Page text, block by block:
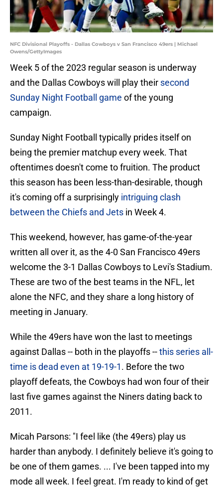
NFC Divisional Playoffs - Dallas Cowboys v San Francisco 49ers | Michael
Owens/GettyImages
Week 5 of the 2023 regular season is underway
and the Dallas Cowboys will play their second
Sunday Night Football game of the young
campaign.
Sunday Night Football typically prides itself on
being the premier matchup every week. That
oftentimes doesn't come to fruition. The product
this season has been less-than-desirable, though
it's coming off a surprisingly intriguing clash
between the Chiefs and Jets in Week 4.
This weekend, however, has game-of-the-year
written all over it, as the 4-0 San Francisco 49ers
welcome the 3-1 Dallas Cowboys to Levi's Stadium.
These are two of the best teams in the NFL, let
alone the NFC, and they share a long history of
meeting in January.
While the 49ers have won the last to meetings
against Dallas -- both in the playoffs --this series all-
time is dead even at 19-19-1. Before the two
playoff defeats, the Cowboys had won four of their
last five games against the Niners dating back to
2011.
Micah Parsons: "I feel like (the 49ers) play us
harder than anybody. I definitely believe it's going to
be one of them games. ... I've been tapped into my
mode all week. I feel great. I'm ready to kind of get